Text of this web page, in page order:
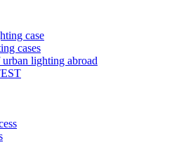
case
cases
urban lighting abroad